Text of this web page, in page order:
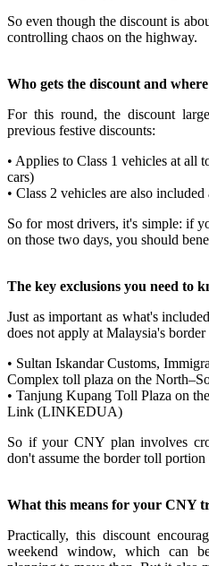
So even though the discount is
controlling chaos on the highway.
Who gets the discount and
For this round, the discount
previous festive discounts:
• Applies to Class 1 vehicles at all
cars)
• Class 2 vehicles are also
So for most drivers, it's simple: if
on those two days, you should
The key exclusions you need to
Just as important as what's
does not apply at Malaysia's
• Sultan Iskandar Customs,
Complex toll plaza on the
• Tanjung Kupang Toll Plaza on
Link (LINKEDUA)
So if your CNY plan involves
don't assume the border toll
What this means for your CNY
Practically, this discount
weekend window, which can